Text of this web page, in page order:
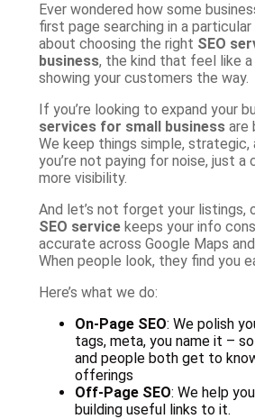
Ever wondered how some
first page searching in a particular
about choosing the right SEO
business, the kind that feel like
showing your customers the way.
If you’re looking to expand your
services for small business are
We keep things simple, strategic,
you’re not paying for noise, just a
more visibility.
And let’s not forget your listings,
SEO service keeps your info
accurate across Google Maps
When people look, they find you
Here’s what we do:
On-Page SEO: We polish
tags, meta, you name it –
and people both get to
offerings
Off-Page SEO: We help
building useful links to it.